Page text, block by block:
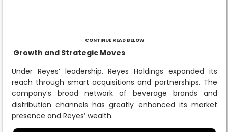
CONTINUE READ BELOW
Growth and Strategic Moves
Under Reyes’ leadership, Reyes Holdings expanded its
reach through smart acquisitions and partnerships. The
company’s broad network of beverage brands and
distribution channels has greatly enhanced its market
presence and Reyes’ wealth.